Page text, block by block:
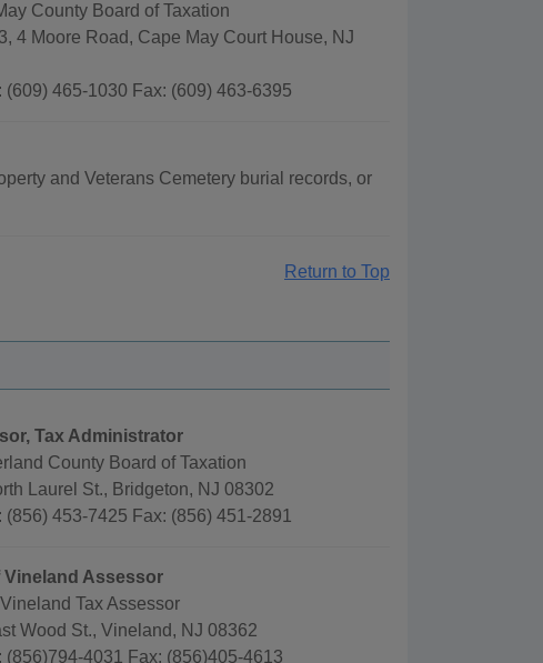
County Board of Taxation
4 Moore Road, Cape May Court House, NJ
(609) 465-1030 Fax: (609) 463-6395
and Veterans Cemetery burial records, or
Return to Top
Tax Administrator
County Board of Taxation
Laurel St., Bridgeton, NJ 08302
(856) 453-7425 Fax: (856) 451-2891
Vineland Assessor
Tax Assessor
Wood St., Vineland, NJ 08362
(856)794-4031 Fax: (856)405-4613